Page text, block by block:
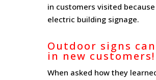
in customers visited
electric building signage.
Outdoor signs
in new customers!
When asked how they